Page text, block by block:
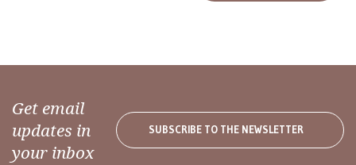
Get email
updates in
your inbox
SUBSCRIBE TO THE NEWSLETTER